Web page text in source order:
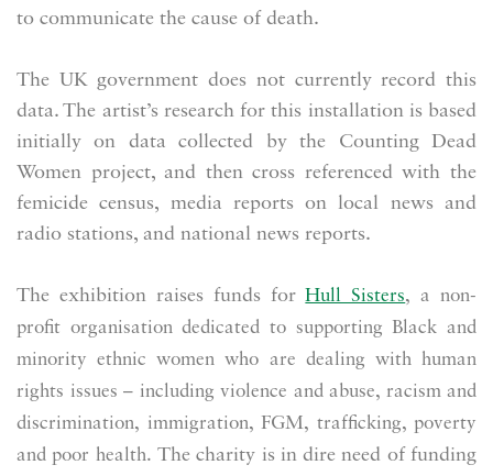
to communicate the cause of death.
The UK government does not currently record this
data. The artist’s research for this installation is based
initially on data collected by the Counting Dead
Women project, and then cross referenced with the
femicide census, media reports on local news and
radio stations, and national news reports.
The exhibition raises funds forHull Sisters,a non-
profit organisation dedicated to supporting Black and
minority ethnic women who are dealing with human
rights issues – including violence and abuse, racism and
discrimination, immigration, FGM, trafficking, poverty
and poor health. The charity is in dire need of funding